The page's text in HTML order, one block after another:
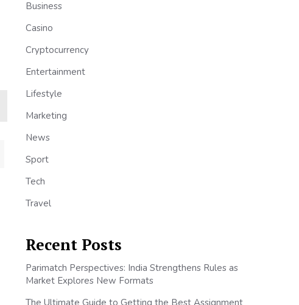
Business
Casino
Cryptocurrency
Entertainment
Lifestyle
Marketing
News
Sport
Tech
Travel
Recent Posts
Parimatch Perspectives: India Strengthens Rules as
Market Explores New Formats
The Ultimate Guide to Getting the Best Assignment